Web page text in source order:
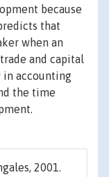
because
that
when an
and capital
in accounting
the time
2001.